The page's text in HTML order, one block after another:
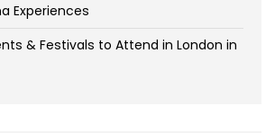
Experiences
& Festivals to Attend in London in